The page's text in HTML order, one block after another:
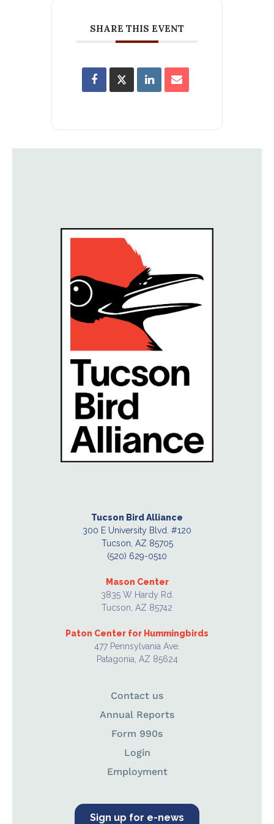
SHARE THIS EVENT
Tucson Bird Alliance
300 E University Blvd. #120
Tucson, AZ 85705
(520) 629-0510
Mason Center
3835 W Hardy Rd.
Tucson, AZ 85742
Paton Center for Hummingbirds
477 Pennsylvania Ave.
Patagonia, AZ 85624
Contact us
Annual Reports
Form 990s
Login
Employment
Sign up for e-news